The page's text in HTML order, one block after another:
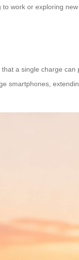
work or exploring
a single charge
smartphones,